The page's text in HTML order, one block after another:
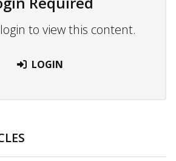
to view this content.
LOGIN